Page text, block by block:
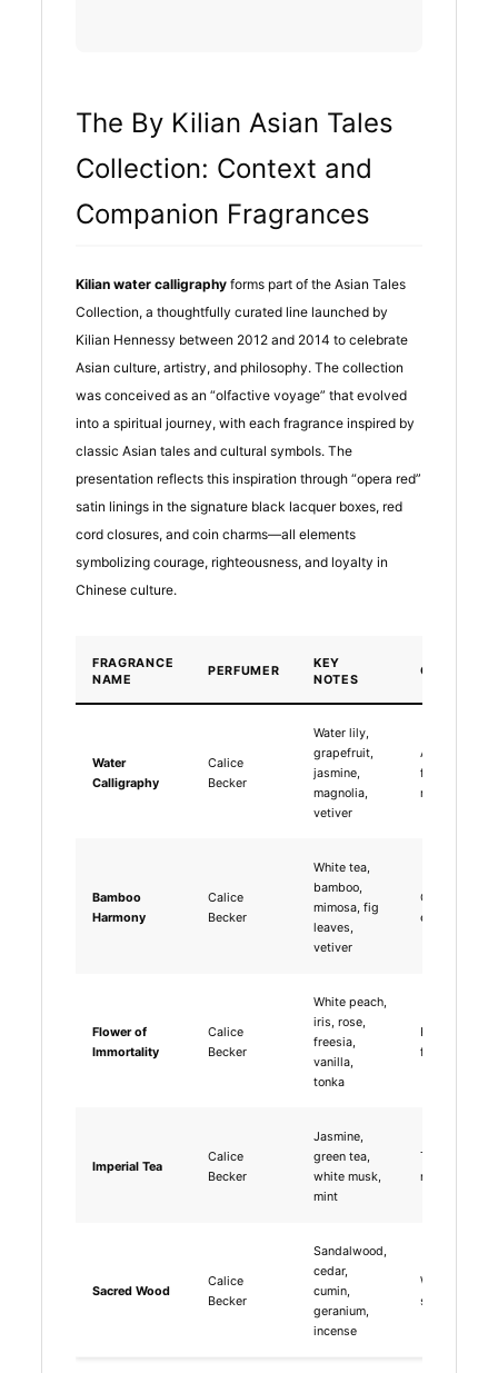
The By Kilian Asian Tales
Collection: Context and
Companion Fragrances
Kilian water calligraphyforms part of the Asian Tales
Collection, a thoughtfully curated line launched by
Kilian Hennessy between 2012 and 2014 to celebrate
Asian culture, artistry, and philosophy. The collection
was conceived as an “olfactive voyage” that evolved
into a spiritual journey, with each fragrance inspired by
classic Asian tales and cultural symbols. The
presentation reflects this inspiration through “opera red”
satin linings in the signature black lacquer boxes, red
cord closures, and coin charms—all elements
symbolizing courage, righteousness, and loyalty in
Chinese culture.
FRAGRANCE
NAME
PERFUMER
KEY
NOTES
Water
Calligraphy
Calice
Becker
Water lily,
grapefruit,
jasmine,
magnolia,
vetiver
Aquatic floral,
fresh,
meditative
Bamboo
Harmony
Calice
Becker
White tea,
bamboo,
mimosa, fig
leaves,
vetiver
Green tea,
earthy,
Flower of
Immortality
Calice
Becker
White peach,
iris, rose,
freesia,
vanilla,
tonka
Fruity floral,
fresh,
Imperial Tea
Calice
Becker
Jasmine,
green tea,
white musk,
mint
Tea-based,
natural, fresh
Sacred Wood
Calice
Becker
Sandalwood,
cedar,
cumin,
geranium,
incense
Woody, spicy,
spiritual